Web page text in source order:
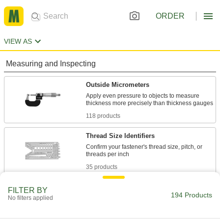
ORDER
VIEW AS
Measuring and Inspecting
Outside Micrometers
Apply even pressure to objects to measure
118 products
Thread Size Identifiers
Confirm your fastener's thread size, pitch, or
35 products
Snap on rods and shafts to check if their outside
20 products
FILTER BY
No filters applied 194 Products